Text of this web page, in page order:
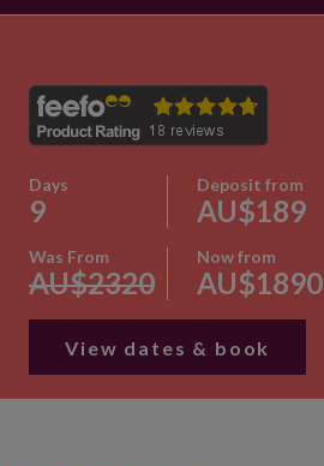
Days
9
Deposit from
AU$189
Was From
AU$2320
Now from
AU$1890
View dates & book